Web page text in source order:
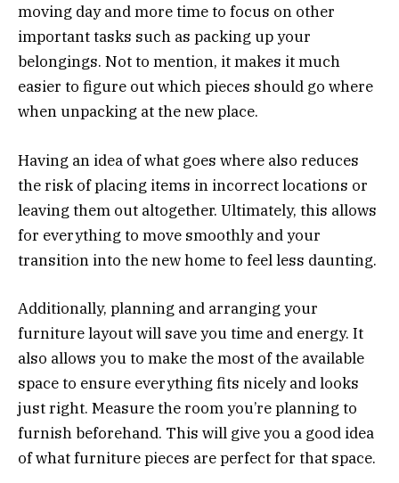
moving day and more time to focus on other
important tasks such as packing up your
belongings. Not to mention, it makes it much
easier to figure out which pieces should go where
when unpacking at the new place.
Having an idea of what goes where also reduces
the risk of placing items in incorrect locations or
leaving them out altogether. Ultimately, this allows
for everything to move smoothly and your
transition into the new home to feel less daunting.
Additionally, planning and arranging your
furniture layout will save you time and energy. It
also allows you to make the most of the available
space to ensure everything fits nicely and looks
just right. Measure the room you’re planning to
furnish beforehand. This will give you a good idea
of what furniture pieces are perfect for that space.